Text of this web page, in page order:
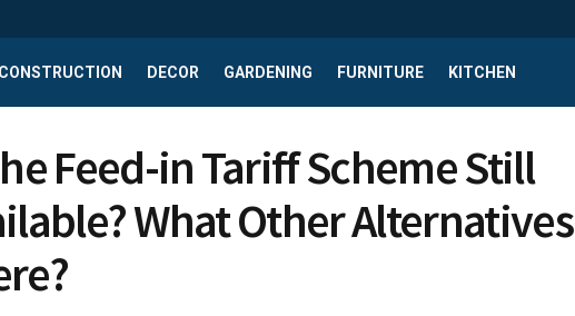
CONSTRUCTION DECOR GARDENING FURNITURE KITCHEN
Feed-in Tariff Scheme Still
What Other